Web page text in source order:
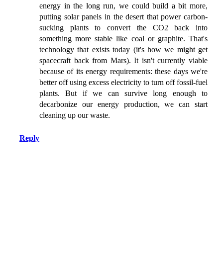
energy in the long run, we could build a bit more,
putting solar panels in the desert that power carbon-
sucking plants to convert the CO2 back into
something more stable like coal or graphite. That's
technology that exists today (it's how we might get
spacecraft back from Mars). It isn't currently viable
because of its energy requirements: these days we're
better off using excess electricity to turn off fossil-fuel
plants. But if we can survive long enough to
decarbonize our energy production, we can start
cleaning up our waste.
Reply